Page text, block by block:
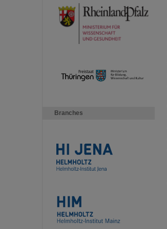
Branches